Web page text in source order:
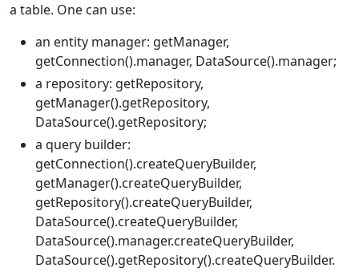
a table. One can use:
an entity manager: getManager,
getConnection().manager, DataSource().manager;
a repository: getRepository,
getManager().getRepository,
DataSource().getRepository;
a query builder:
getConnection().createQueryBuilder,
getManager().createQueryBuilder,
getRepository().createQueryBuilder,
DataSource().createQueryBuilder,
DataSource().manager.createQueryBuilder,
DataSource().getRepository().createQueryBuilder.